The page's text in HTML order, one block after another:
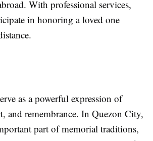
With professional services,
in honoring a loved one
as a powerful expression of
and remembrance. In Quezon City,
part of memorial traditions,